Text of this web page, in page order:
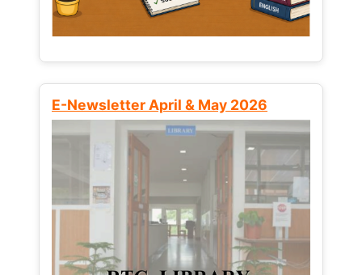
E-Newsletter April & May 2026